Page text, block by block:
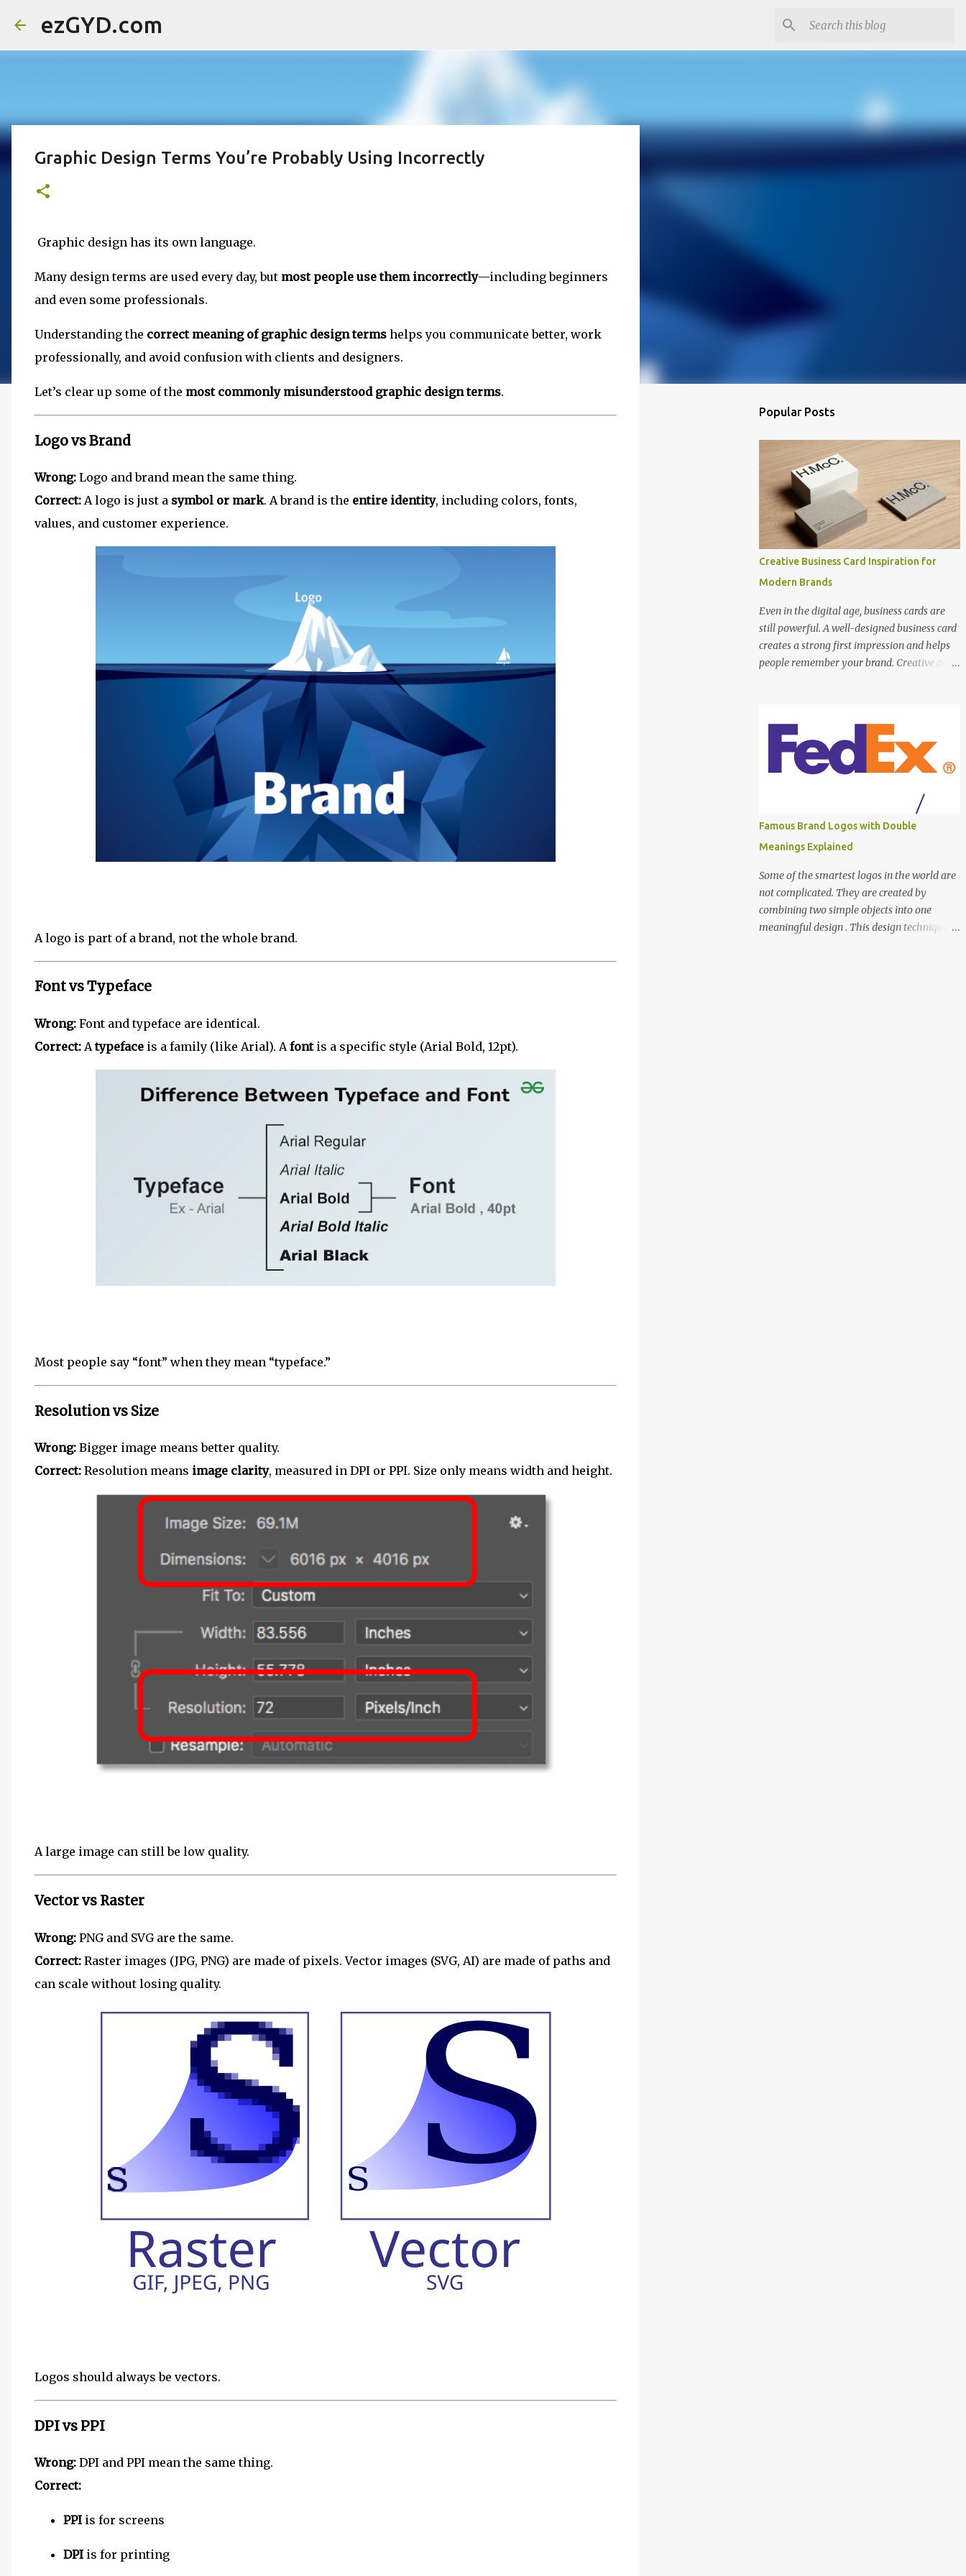
ezGYD.com
Graphic Design Terms You’re Probably Using Incorrectly
Graphic design has its own language.
Many design terms are used every day, but most people use them incorrectly—including beginners
and even some professionals.
Understanding the correct meaning of graphic design terms helps you communicate better, work
professionally, and avoid confusion with clients and designers.
Let’s clear up some of the most commonly misunderstood graphic design terms.
Logo vs Brand
Wrong: Logo and brand mean the same thing.
Correct: A logo is just a symbol or mark. A brand is the entire identity, including colors, fonts,
values, and customer experience.
A logo is part of a brand, not the whole brand.
Font vs Typeface
Wrong: Font and typeface are identical.
Correct: Atypeface is a family (like Arial). Afontis a specific style (Arial Bold, 12pt).
Most people say “font” when they mean “typeface.”
Resolution vs Size
Wrong: Bigger image means better quality.
Correct: Resolution means image clarity, measured in DPI or PPI. Size only means width and height.
A large image can still be low quality.
Vector vs Raster
Wrong: PNG and SVG are the same.
Correct: Raster images (JPG, PNG) are made of pixels. Vector images (SVG, AI) are made of paths and
can scale without losing quality.
Logos should always be vectors.
DPI vs PPI
Wrong: DPI and PPI mean the same thing.
Correct:
PPI is for screens
DPI is for printing
Popular Posts
Creative Business Card Inspiration for
Modern Brands
Even in the digital age, business cards are
still powerful. A well-designed business card
creates a strong first impression and helps
people remember your brand. Creative and
and unique business card inspiration
examples to spark your creativity. Minimal
Typography Business Card This design
Using black and white or one accent color
keeps the card professional and modern.
Best for designers, writers, and consultants.
Die-Cut Shape Business Card Instead of a
standard rectangle, this card uses a custom
shape . It instantly grabs attention and feels
unique in hand. Perfect for creative agencies
and artists. Vertical Layout Business Card
Famous Brand Logos with Double
Meanings Explained
Some of the smartest logos in the world are
not complicated. They are created by
combining two simple objects into one
meaningful design . This design technique